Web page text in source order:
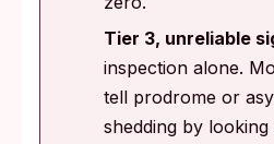
Tier 3, unreliable
inspection alone.
tell prodrome or
shedding by